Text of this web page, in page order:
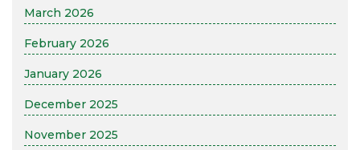
March 2026
February 2026
January 2026
December 2025
November 2025